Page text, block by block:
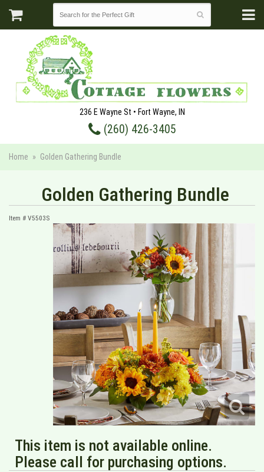
236 E Wayne St • Fort Wayne, IN
(260) 426-3405
Home Golden Gathering Bundle
Golden Gathering Bundle
Item # V5503S
This item is not available online.
Please call for purchasing options.